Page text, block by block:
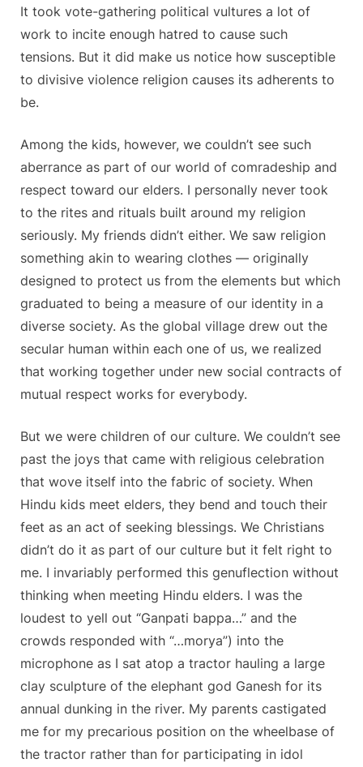
It took vote-gathering political vultures a lot of
work to incite enough hatred to cause such
tensions. But it did make us notice how susceptible
to divisive violence religion causes its adherents to
be.
Among the kids, however, we couldn’t see such
aberrance as part of our world of comradeship and
respect toward our elders. I personally never took
to the rites and rituals built around my religion
seriously. My friends didn’t either. We saw religion
something akin to wearing clothes — originally
designed to protect us from the elements but which
graduated to being a measure of our identity in a
diverse society. As the global village drew out the
secular human within each one of us, we realized
that working together under new social contracts of
mutual respect works for everybody.
But we were children of our culture. We couldn’t see
past the joys that came with religious celebration
that wove itself into the fabric of society. When
Hindu kids meet elders, they bend and touch their
feet as an act of seeking blessings. We Christians
didn’t do it as part of our culture but it felt right to
me. I invariably performed this genuflection without
thinking when meeting Hindu elders. I was the
loudest to yell out “Ganpati bappa…” and the
crowds responded with “…morya”) into the
microphone as I sat atop a tractor hauling a large
clay sculpture of the elephant god Ganesh for its
annual dunking in the river. My parents castigated
me for my precarious position on the wheelbase of
the tractor rather than for participating in idol